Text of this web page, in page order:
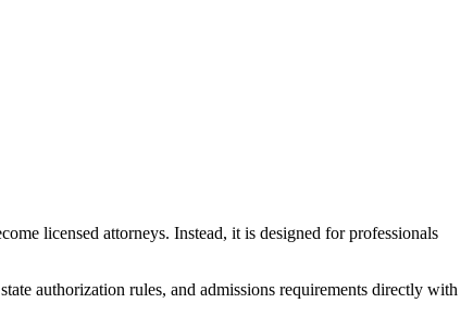
licensed attorneys. Instead, it is designed for professionals
authorization rules, and admissions requirements directly with